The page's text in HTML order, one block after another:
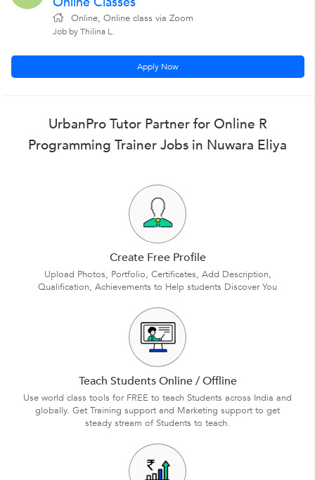
Online, Online class via Zoom
Job by Thilina L.
Apply Now
UrbanPro Tutor Partner for Online R
Programming Trainer Jobs in Nuwara Eliya
Create Free Profile
Upload Photos, Portfolio, Certificates, Add Description,
Qualification, Achievements to Help students Discover You
Teach Students Online / Offline
Use world class tools for FREE to teach Students across India and
globally. Get Training support and Marketing support to get
steady stream of Students to teach.